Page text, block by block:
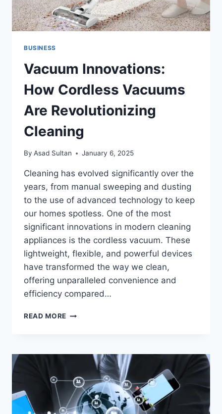
BUSINESS
Vacuum Innovations:
How Cordless Vacuums
Are Revolutionizing
Cleaning
By Asad Sultan January 6, 2025
Cleaning has evolved significantly over the
years, from manual sweeping and dusting
to the use of advanced technology to keep
our homes spotless. One of the most
significant innovations in modern cleaning
appliances is the cordless vacuum. These
lightweight, flexible, and powerful devices
have transformed the way we clean,
offering unparalleled convenience and
efficiency compared…
READ MORE VACUUM
VACUUMS
REVOLUTIONIZING
CLEANING